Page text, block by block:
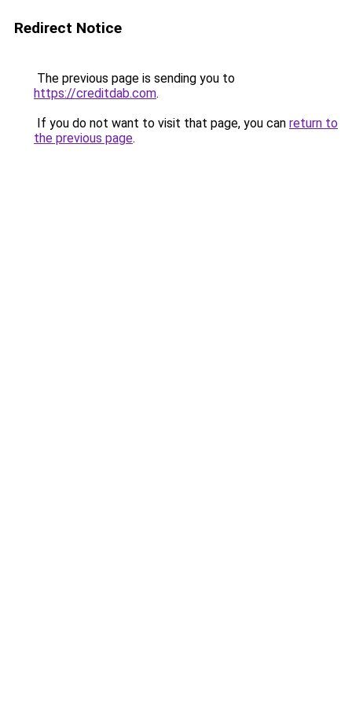
Redirect Notice
The previous page is sending you to
https://creditdab.com.
If you do not want to visit that page, you can return to
the previous page.